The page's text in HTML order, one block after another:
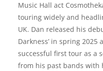
Music Hall act
touring widely and
UK. Dan released his
Darkness’ in spring
successful first tour as a
from his past bands with